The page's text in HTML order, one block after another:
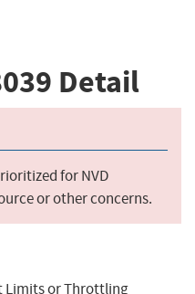
Detail
for NVD
or other concerns.
Limits or Throttling